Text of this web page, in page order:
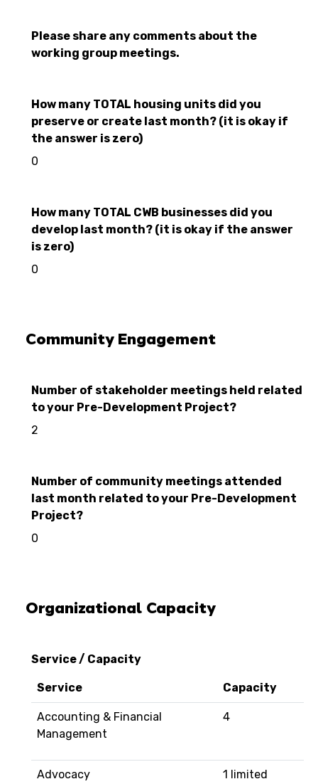
Please share any comments about the
working group meetings.
How many TOTAL housing units did you
preserve or create last month? (it is okay if
the answer is zero)
0
How many TOTAL CWB businesses did you
develop last month? (it is okay if the answer
is zero)
0
Community Engagement
Number of stakeholder meetings held related
to your Pre-Development Project?
2
Number of community meetings attended
last month related to your Pre-Development
Project?
0
Organizational Capacity
Service / Capacity
Service Capacity
Accounting & Financial
Management
4
Advocacy
1 limited